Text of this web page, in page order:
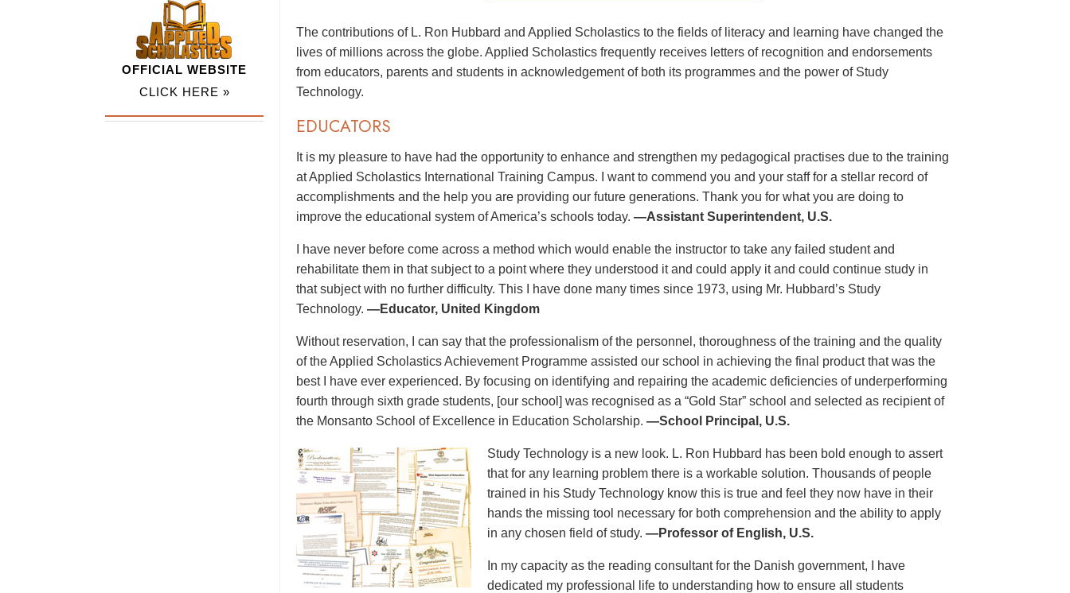
The contributions of L. Ron Hubbard and Applied Scholastics to the fields of literacy and learning have changed the
lives of millions across the globe. Applied Scholastics frequently receives letters of recognition and endorsements
from educators, parents and students in acknowledgement of both its programmes and the power of Study
Technology.
EDUCATORS
It is my pleasure to have had the opportunity to enhance and strengthen my pedagogical practises due to the training
at Applied Scholastics International Training Campus. I want to commend you and your staff for a stellar record of
accomplishments and the help you are providing our future generations. Thank you for what you are doing to
improve the educational system of America’s schools today. —Assistant Superintendent, U.S.
I have never before come across a method which would enable the instructor to take any failed student and
rehabilitate them in that subject to a point where they understood it and could apply it and could continue study in
that subject with no further difficulty. This I have done many times since 1973, using Mr. Hubbard’s Study
Technology. —Educator, United Kingdom
Without reservation, I can say that the professionalism of the personnel, thoroughness of the training and the quality
of the Applied Scholastics Achievement Programme assisted our school in achieving the final product that was the
best I have ever experienced. By focusing on identifying and repairing the academic deficiencies of underperforming
fourth through sixth grade students, [our school] was recognised as a “Gold Star” school and selected as recipient of
the Monsanto School of Excellence in Education Scholarship. —School Principal, U.S.
Study Technology is a new look. L. Ron Hubbard has been bold enough to assert
that for any learning problem there is a workable solution. Thousands of people
trained in his Study Technology know this is true and feel they now have in their
hands the missing tool necessary for both comprehension and the ability to apply
in any chosen field of study. —Professor of English, U.S.
In my capacity as the reading consultant for the Danish government, I have
dedicated my professional life to understanding how to ensure all students
OFFICIAL WEBSITE
CLICK HERE »